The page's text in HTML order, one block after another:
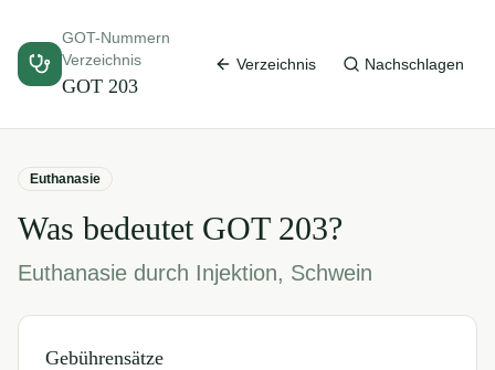
GOT-Nummern
Verzeichnis
GOT 203
Verzeichnis Nachschlagen
Euthanasie
Was bedeutet GOT 203?
Euthanasie durch Injektion, Schwein
Gebührensätze